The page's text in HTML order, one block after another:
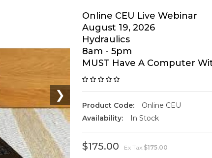
❯
Online CEU Live Webinar
August 19, 2026
Hydraulics
8am - 5pm
MUST Have A Computer
Product Code:
Online CEU
Availability:
In Stock
$175.00 Ex Tax:$175.00